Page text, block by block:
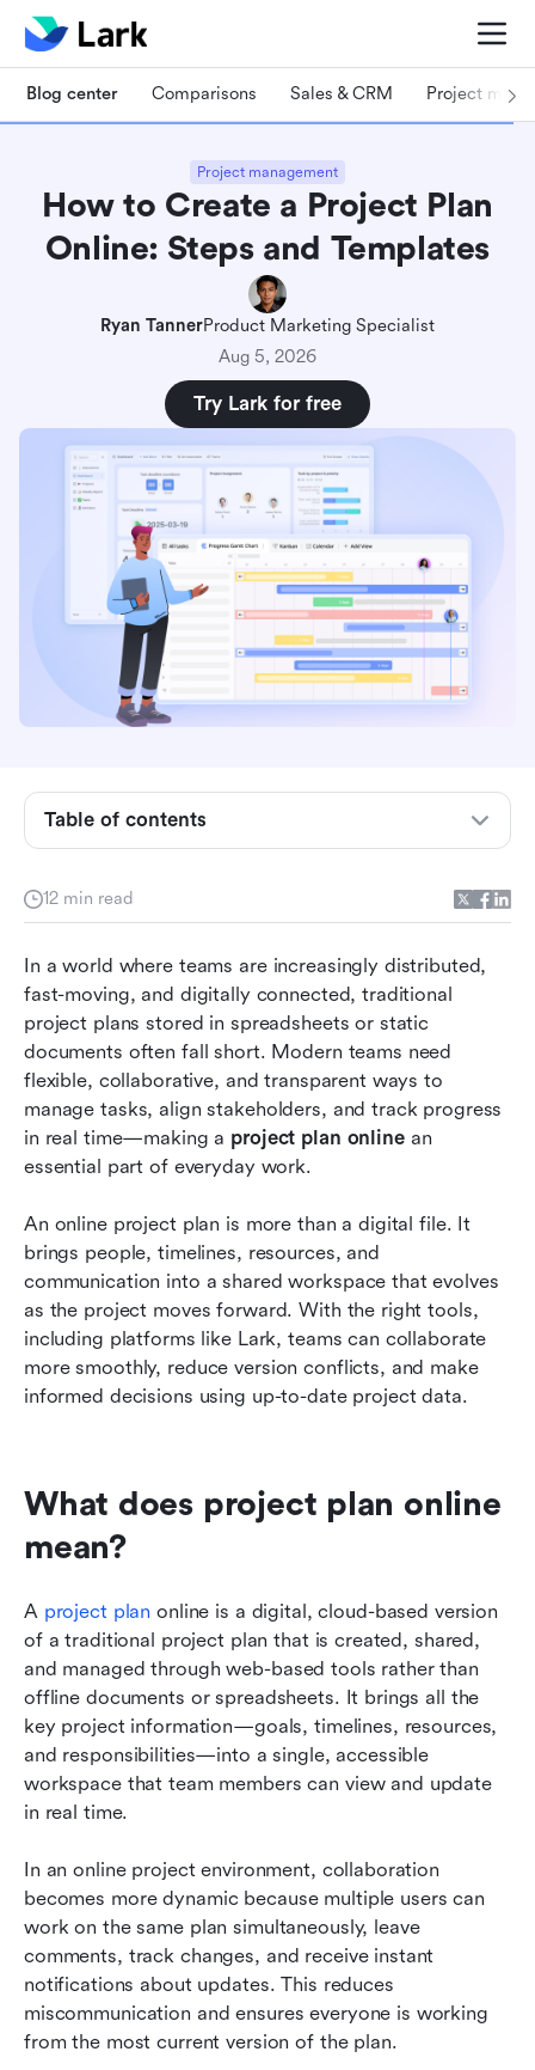
Blog center Comparisons Sales & CRM Project
Project management
How to Create a Project Plan
Online: Steps and Templates
Ryan TannerProduct Marketing Specialist
Aug 5, 2026
Try Lark for free
12 min read
In a world where teams are increasingly distributed,
fast-moving, and digitally connected, traditional
project plans stored in spreadsheets or static
documents often fall short. Modern teams need
flexible, collaborative, and transparent ways to
manage tasks, align stakeholders, and track progress
in real time—making a project plan online an
essential part of everyday work.
An online project plan is more than a digital file. It
brings people, timelines, resources, and
communication into a shared workspace that evolves
as the project moves forward. With the right tools,
including platforms like Lark, teams can collaborate
more smoothly, reduce version conflicts, and make
informed decisions using up-to-date project data.
What does project plan online
mean?
A project plan online is a digital, cloud-based version
of a traditional project plan that is created, shared,
and managed through web-based tools rather than
offline documents or spreadsheets. It brings all the
key project information—goals, timelines, resources,
and responsibilities—into a single, accessible
workspace that team members can view and update
in real time.
In an online project environment, collaboration
becomes more dynamic because multiple users can
work on the same plan simultaneously, leave
comments, track changes, and receive instant
notifications about updates. This reduces
miscommunication and ensures everyone is working
from the most current version of the plan.
Table of contents
What does project plan online mean?
Why teams are switching to online project
planning
How to create a project plan online step-by-
step
Action time: Plan your projects with
collaborative thinking in Lark
Future of online project planning
Conclusion
FAQs
Related reading